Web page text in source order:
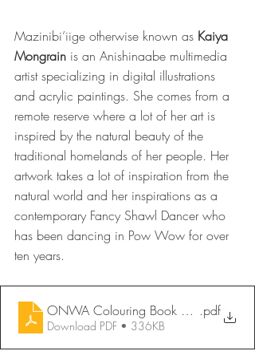
Mazinibi’iige otherwise known as Kaiya
Mongrain is an Anishinaabe multimedia
artist specializing in digital illustrations
and acrylic paintings. She comes from a
remote reserve where a lot of her art is
inspired by the natural beauty of the
traditional homelands of her people. Her
artwork takes a lot of inspiration from the
natural world and her inspirations as a
contemporary Fancy Shawl Dancer who
has been dancing in Pow Wow for over
ten years.
ONWA Colouring Book 2026 -
.pdf
Download PDF • 336KB